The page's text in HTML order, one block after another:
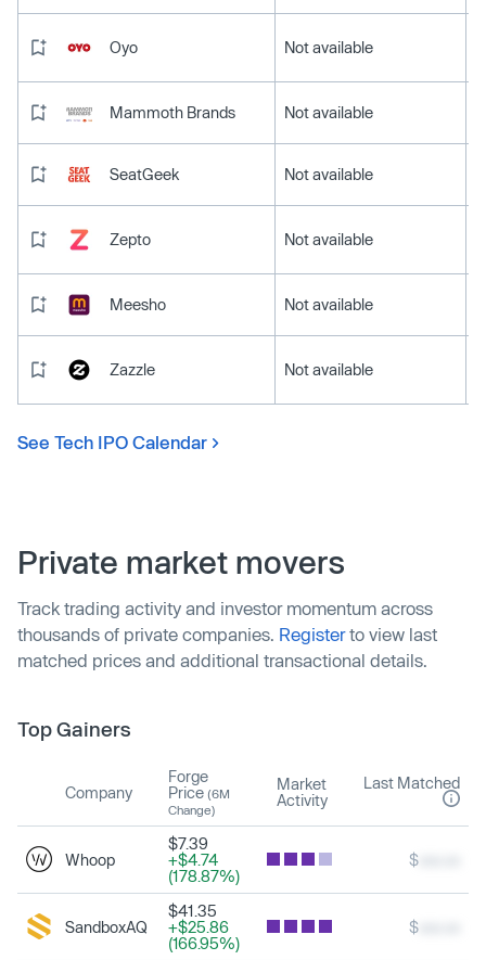
Oyo Not available
Mammoth Brands Not available
SeatGeek Not available
Zepto Not available
Meesho Not available
Zazzle Not available
See Tech IPO Calendar
Private market movers
Track trading activity and investor momentum across
thousands of private companies. Registerto view last
matched prices and additional transactional details.
Top Gainers
Company
Forge
Price (6M
Change)
Market
Activity
Last Matched
Whoop
$7.39
+$4.74
(178.87%)
$
SandboxAQ
$41.35
+$25.86
(166.95%)
$